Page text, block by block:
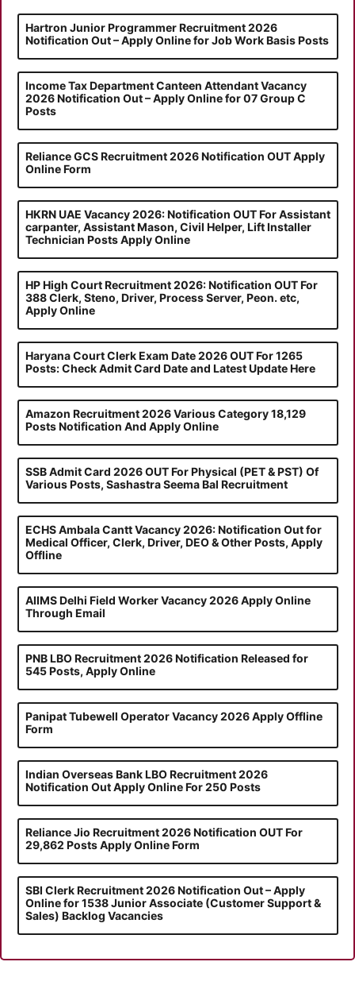
Hartron Junior Programmer Recruitment 2026
Notification Out – Apply Online for Job Work Basis Posts
Income Tax Department Canteen Attendant Vacancy
2026 Notification Out – Apply Online for 07 Group C
Posts
Reliance GCS Recruitment 2026 Notification OUT Apply
Online Form
HKRN UAE Vacancy 2026: Notification OUT For Assistant
carpanter, Assistant Mason, Civil Helper, Lift Installer
Technician Posts Apply Online
HP High Court Recruitment 2026: Notification OUT For
388 Clerk, Steno, Driver, Process Server, Peon. etc,
Apply Online
Haryana Court Clerk Exam Date 2026 OUT For 1265
Posts: Check Admit Card Date and Latest Update Here
Amazon Recruitment 2026 Various Category 18,129
Posts Notification And Apply Online
SSB Admit Card 2026 OUT For Physical (PET & PST) Of
Various Posts, Sashastra Seema Bal Recruitment
ECHS Ambala Cantt Vacancy 2026: Notification Out for
Medical Officer, Clerk, Driver, DEO & Other Posts, Apply
Offline
AIIMS Delhi Field Worker Vacancy 2026 Apply Online
Through Email
PNB LBO Recruitment 2026 Notification Released for
545 Posts, Apply Online
Panipat Tubewell Operator Vacancy 2026 Apply Offline
Form
Indian Overseas Bank LBO Recruitment 2026
Notification Out Apply Online For 250 Posts
Reliance Jio Recruitment 2026 Notification OUT For
29,862 Posts Apply Online Form
SBI Clerk Recruitment 2026 Notification Out – Apply
Online for 1538 Junior Associate (Customer Support &
Sales) Backlog Vacancies